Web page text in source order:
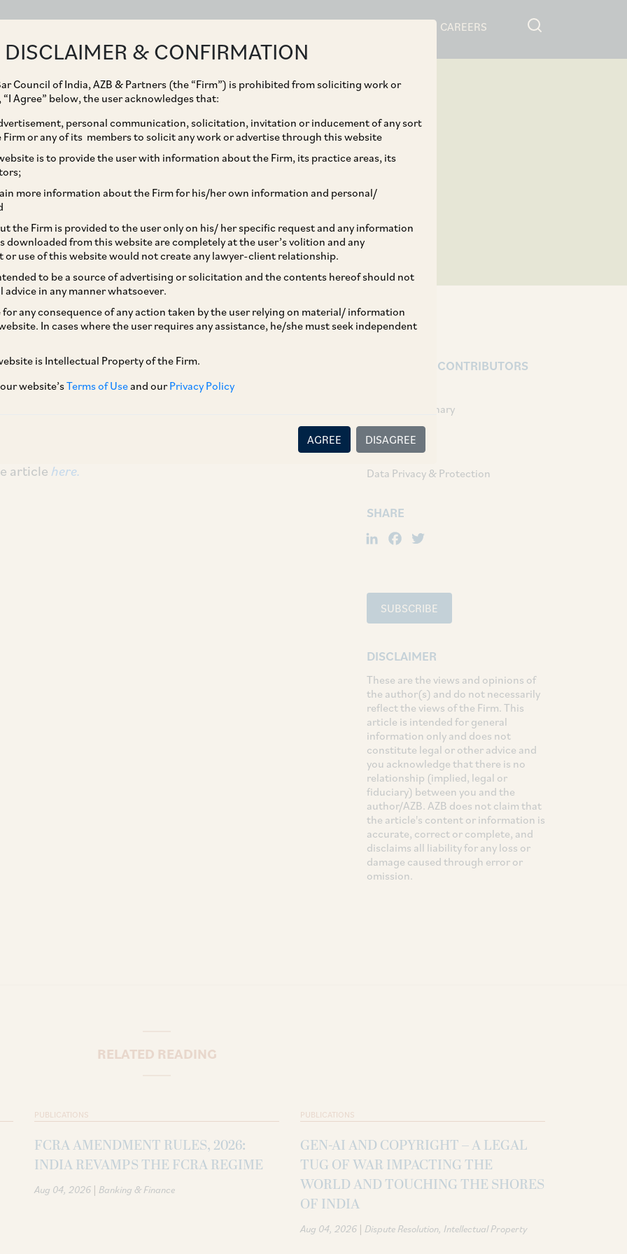
CAREERS
DISCLAIMER & CONFIRMATION
Council of India, AZB & Partners (the “Firm”) is prohibited from soliciting work or
Agree” below, the user acknowledges that:
personal communication, solicitation, invitation or inducement of any sort
or any of its members to solicit any work or advertise through this website
is to provide the user with information about the Firm, its practice areas, its
more information about the Firm for his/her own information and personal/
the Firm is provided to the user only on his/ her specific request and any information
downloaded from this website are completely at the user’s volition and any
or use of this website would not create any lawyer-client relationship.
to be a source of advertising or solicitation and the contents hereof should not
advice in any manner whatsoever.
for any consequence of any action taken by the user relying on material/ information
In cases where the user requires any assistance, he/she must seek independent
is Intellectual Property of the Firm.
website’sTerms of Useand ourPrivacy Policy
AGREE DISAGREE
be intelligent about
Time for Effective
2024 edition of The Quarterly Bar
Bar Association.
framework for artificial intelligence
Personal Data Protection Act, 2023 with AI
articlehere.
AUTHORS & CONTRIBUTORS
Shreya Choudhary
TAGS
Data Privacy & Protection
SHARE
LinkedIn
Facebook
SUBSCRIBE
DISCLAIMER
These are the views and opinions of
the author(s) and do not necessarily
reflect the views of the Firm. This
article is intended for general
information only and does not
constitute legal or other advice and
you acknowledge that there is no
relationship (implied, legal or
fiduciary) between you and the
author/AZB. AZB does not claim that
the article's content or information is
accurate, correct or complete, and
disclaims all liability for any loss or
damage caused through error or
omission.
RELATED READING
PUBLICATIONS
FCRA AMENDMENT RULES, 2026:
INDIA REVAMPS THE FCRA REGIME
Aug 04, 2026 | Banking & Finance
PUBLICATIONS
GEN-AI AND COPYRIGHT – A LEGAL
TUG OF WAR IMPACTING THE
WORLD AND TOUCHING THE SHORES
OF INDIA
Aug 04, 2026 | Dispute Resolution Intellectual Property